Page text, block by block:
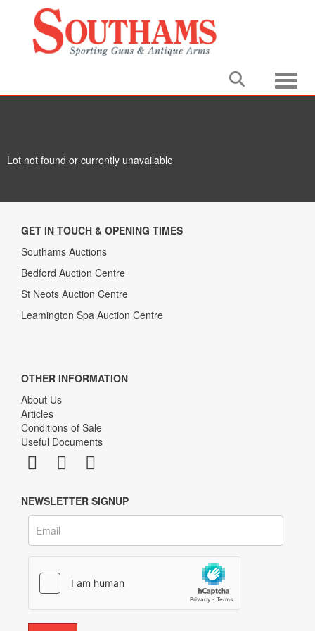
Lot not found or currently unavailable
GET IN TOUCH & OPENING TIMES
Southams Auctions
Bedford Auction Centre
St Neots Auction Centre
Leamington Spa Auction Centre
OTHER INFORMATION
About Us
Articles
Conditions of Sale
Useful Documents
NEWSLETTER SIGNUP